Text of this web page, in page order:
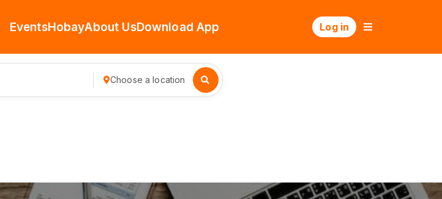
EventsHobayAbout UsDownload App Log in
Choose a location